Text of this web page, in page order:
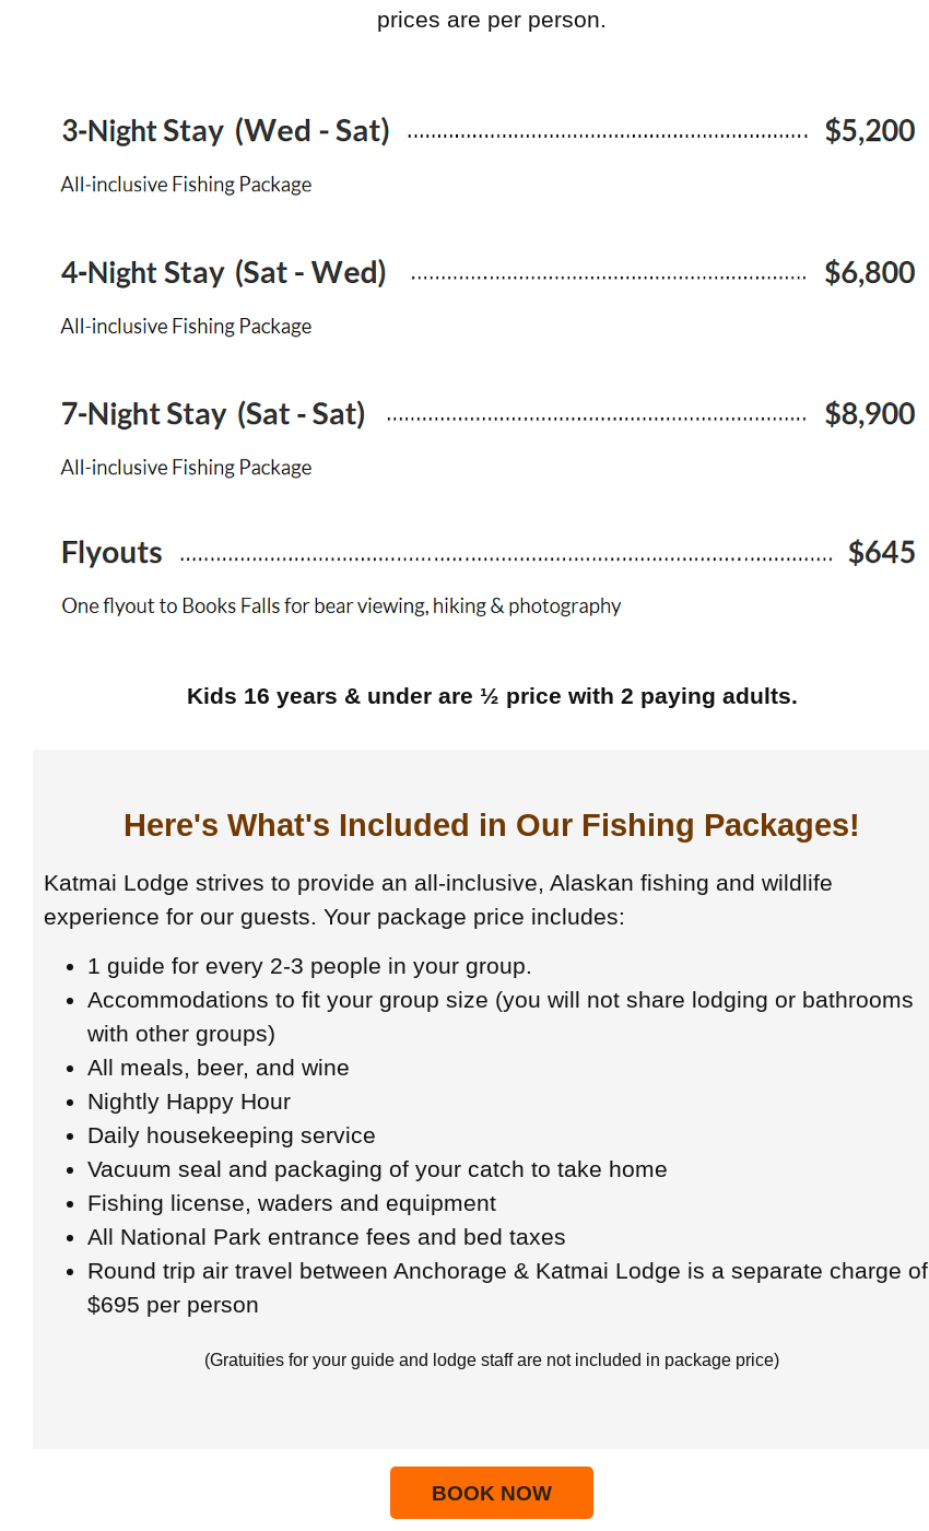
prices are per person.
Kids 16 years & under are ½ price with 2 paying adults.
Here's What's Included in Our Fishing Packages!
Katmai Lodge strives to provide an all-inclusive, Alaskan fishing and wildlife
experience for our guests. Your package price includes:
1 guide for every 2-3 people in your group.
Accommodations to fit your group size (you will not share lodging or bathrooms
with other groups)
All meals, beer, and wine
Nightly Happy Hour
Daily housekeeping service
Vacuum seal and packaging of your catch to take home
Fishing license, waders and equipment
All National Park entrance fees and bed taxes
Round trip air travel between Anchorage & Katmai Lodge is a separate charge of
$695 per person
(Gratuities for your guide and lodge staff are not included in package price)
BOOK NOW